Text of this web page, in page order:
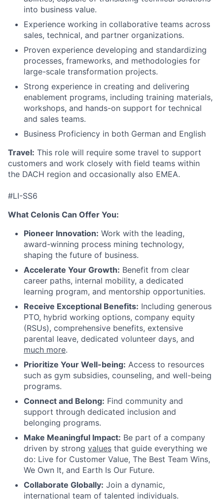
into business value.
Experience working in collaborative teams across
sales, technical, and partner organizations.
Proven experience developing and standardizing
processes, frameworks, and methodologies for
large-scale transformation projects.
Strong experience in creating and delivering
enablement programs, including training materials,
workshops, and hands-on support for technical
and sales teams.
Business Proficiency in both German and English
Travel: This role will require some travel to support
customers and work closely with field teams within
the DACH region and occasionally also EMEA.
#LI-SS6
What Celonis Can Offer You:
Pioneer Innovation: Work with the leading,
award-winning process mining technology,
shaping the future of business.
Accelerate Your Growth: Benefit from clear
career paths, internal mobility, a dedicated
learning program, and mentorship opportunities.
Receive Exceptional Benefits: Including generous
PTO, hybrid working options, company equity
(RSUs), comprehensive benefits, extensive
parental leave, dedicated volunteer days, and
much more.
Prioritize Your Well-being: Access to resources
such as gym subsidies, counseling, and well-being
programs.
Connect and Belong: Find community and
support through dedicated inclusion and
belonging programs.
Make Meaningful Impact: Be part of a company
driven by strong values that guide everything we
do: Live for Customer Value, The Best Team Wins,
We Own It, and Earth Is Our Future.
Collaborate Globally: Join a dynamic,
international team of talented individuals.